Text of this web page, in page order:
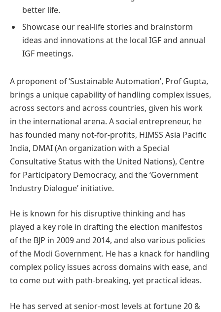
better life.
Showcase our real-life stories and brainstorm
ideas and innovations at the local IGF and annual
IGF meetings.
A proponent of ‘Sustainable Automation’, Prof Gupta,
brings a unique capability of handling complex issues,
across sectors and across countries, given his work
in the international arena. A social entrepreneur, he
has founded many not-for-profits, HIMSS Asia Pacific
India, DMAI (An organization with a Special
Consultative Status with the United Nations), Centre
for Participatory Democracy, and the ‘Government
Industry Dialogue’ initiative.
He is known for his disruptive thinking and has
played a key role in drafting the election manifestos
of the BJP in 2009 and 2014, and also various policies
of the Modi Government. He has a knack for handling
complex policy issues across domains with ease, and
to come out with path-breaking, yet practical ideas.
He has served at senior-most levels at fortune 20 &